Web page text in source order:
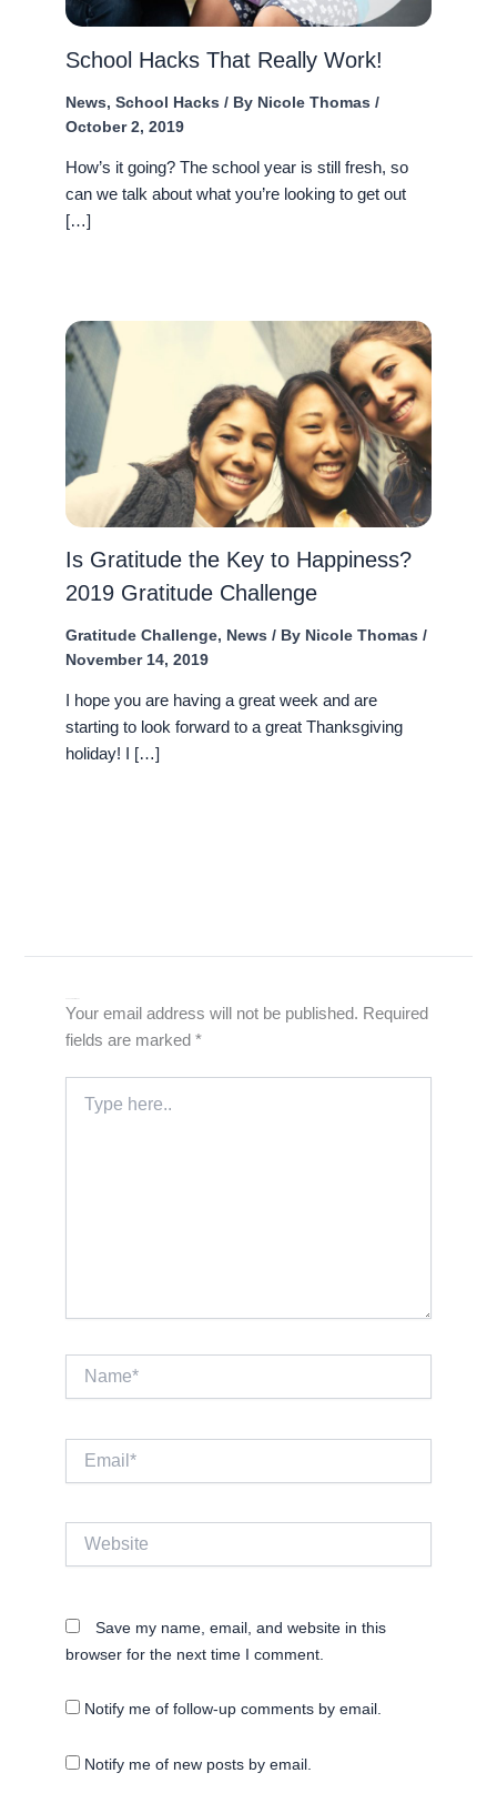
School Hacks That Really Work!
News, School Hacks / By Nicole Thomas /
October 2, 2019
How’s it going? The school year is still fresh, so
can we talk about what you’re looking to get out
[…]
Is Gratitude the Key to Happiness?
2019 Gratitude Challenge
Gratitude Challenge, News / By Nicole Thomas /
November 14, 2019
I hope you are having a great week and are
starting to look forward to a great Thanksgiving
holiday! I […]
Your email address will not be published. Required
fields are marked *
here..
Name*
Website
Save my name, email, and website in this
browser for the next time I comment.
Notify me of follow-up comments by email.
Notify me of new posts by email.